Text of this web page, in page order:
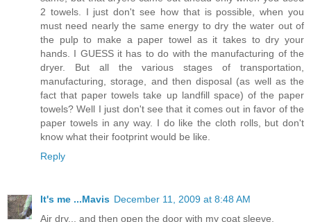
2 towels. I just don't see how that is possible, when you
must need nearly the same energy to dry the water out of
the pulp to make a paper towel as it takes to dry your
hands. I GUESS it has to do with the manufacturing of the
dryer. But all the various stages of transportation,
manufacturing, storage, and then disposal (as well as the
fact that paper towels take up landfill space) of the paper
towels? Well I just don't see that it comes out in favor of the
paper towels in any way. I do like the cloth rolls, but don't
know what their footprint would be like.
Reply
It's me ...Mavis December 11, 2009 at 8:48 AM
Air dry... and then open the door with my coat sleeve.